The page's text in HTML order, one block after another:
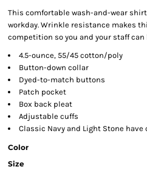
This comfortable wash-and-wear
workday. Wrinkle resistance makes
competition so you and your staff can
4.5-ounce, 55/45 cotton/poly
Button-down collar
Dyed-to-match buttons
Patch pocket
Box back pleat
Adjustable cuffs
Classic Navy and Light Stone
Color
Size